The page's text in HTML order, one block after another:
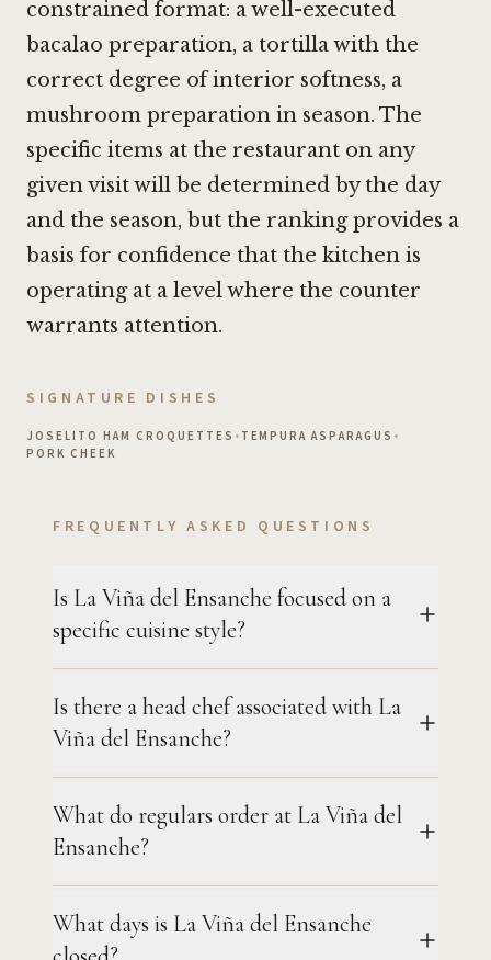
constrained format: a well-executed
bacalao preparation, a tortilla with the
correct degree of interior softness, a
mushroom preparation in season. The
specific items at the restaurant on any
given visit will be determined by the day
and the season, but the ranking provides a
basis for confidence that the kitchen is
operating at a level where the counter
warrants attention.
SIGNATURE DISHES
JOSELITO HAM CROQUETTES • TEMPURA ASPARAGUS •
PORK CHEEK
FREQUENTLY ASKED QUESTIONS
Is La Viña del Ensanche focused on a
specific cuisine style?
Is there a head chef associated with La
Viña del Ensanche?
What do regulars order at La Viña del
Ensanche?
What days is La Viña del Ensanche